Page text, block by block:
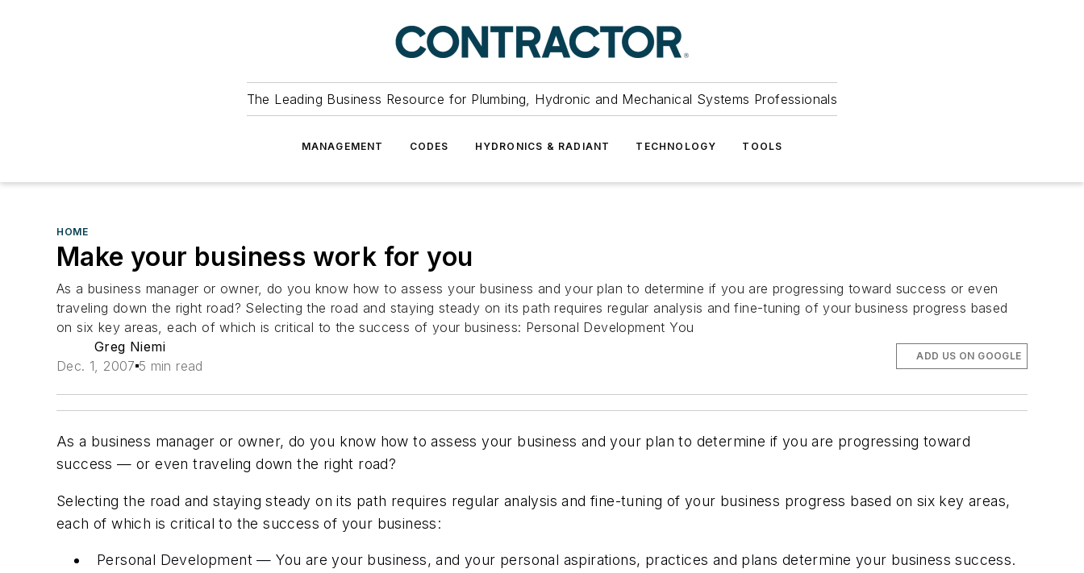
The Leading Business Resource for Plumbing, Hydronic and Mechanical Systems Professionals
MANAGEMENT CODES HYDRONICS & RADIANT TECHNOLOGY TOOLS
HOME
Make your business work for you
As a business manager or owner, do you know how to assess your business and your plan to determine if you are progressing toward success or even
traveling down the right road? Selecting the road and staying steady on its path requires regular analysis and fine-tuning of your business progress based
on six key areas, each of which is critical to the success of your business: Personal Development You
Greg Niemi
Dec. 1, 2007 5 min read
ADD US ON GOOGLE
As a business manager or owner, do you know how to assess your business and your plan to determine if you are progressing toward
success — or even traveling down the right road?
Selecting the road and staying steady on its path requires regular analysis and fine-tuning of your business progress based on six key areas,
each of which is critical to the success of your business:
Personal Development — You are your business, and your personal aspirations, practices and plans determine your business success.